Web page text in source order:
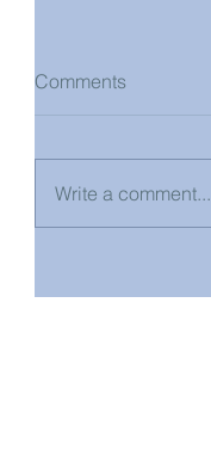
Comments
Write a comment...